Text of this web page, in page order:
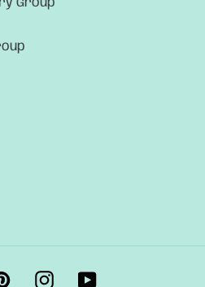
Group
PinterestInstagram